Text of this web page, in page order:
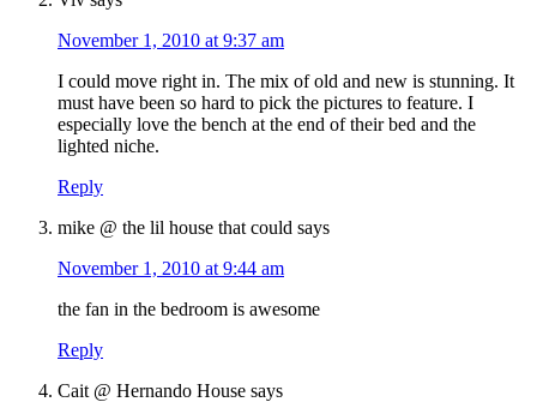
November 1, 2010 at 9:37 am
I could move right in. The mix of old and new is stunning. It
must have been so hard to pick the pictures to feature. I
especially love the bench at the end of their bed and the
lighted niche.
Reply
mike @ the lil house that could says
November 1, 2010 at 9:44 am
the fan in the bedroom is awesome
Reply
Cait @ Hernando House says